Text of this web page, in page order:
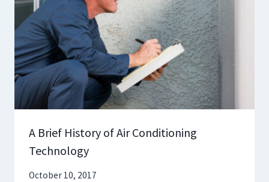
A Brief History of Air Conditioning
Technology
October 10, 2017